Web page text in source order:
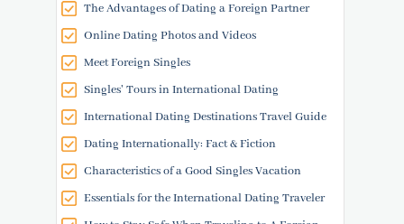
The Advantages of Dating a Foreign Partner
Online Dating Photos and Videos
Meet Foreign Singles
Singles' Tours in International Dating
International Dating Destinations Travel Guide
Dating Internationally: Fact & Fiction
Characteristics of a Good Singles Vacation
Essentials for the International Dating Traveler